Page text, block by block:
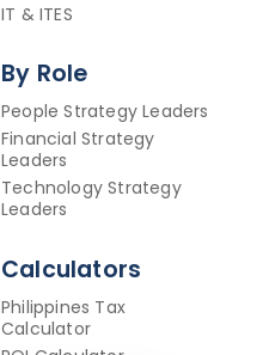
IT & ITES
By Role
People Strategy Leaders
Financial Strategy
Leaders
Technology Strategy
Leaders
Calculators
Philippines Tax
Calculator